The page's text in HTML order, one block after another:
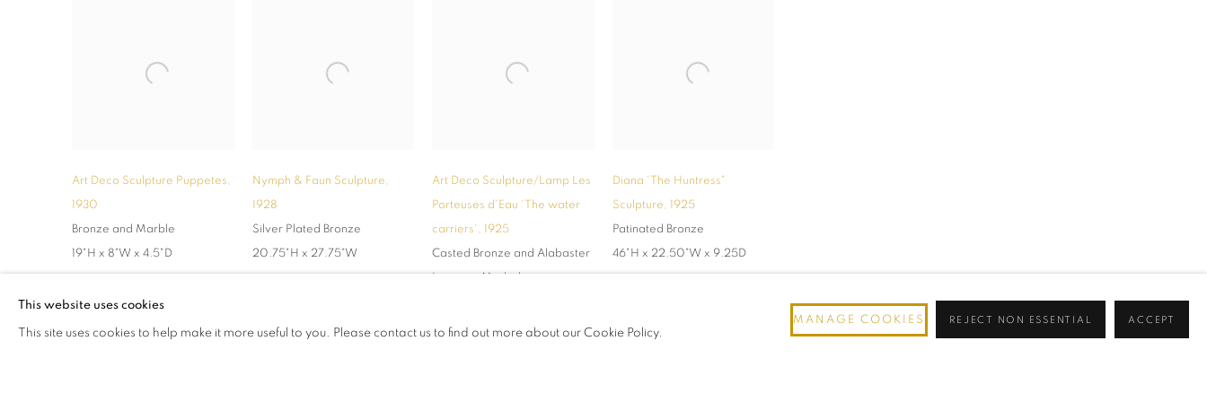
Art Deco Sculpture Puppetes,
1930
Bronze and Marble
19"H x 8"W x 4.5"D
Nymph & Faun Sculpture,
1928
Silver Plated Bronze
20.75"H x 27.75"W
Art Deco Sculpture/Lamp Les
Porteuses d'Eau 'The water
carriers' , 1925
Casted Bronze and Alabaster
Location Madrid
available
Diana 'The Huntress"
Sculpture, 1925
Patinated Bronze
46"H x 22.50"W x 9.25D
This website uses cookies
This site uses cookies to help make it more useful to you. Please contact us to find out more about our Cookie Policy.
MANAGE COOKIES REJECT NON ESSENTIAL ACCEPT